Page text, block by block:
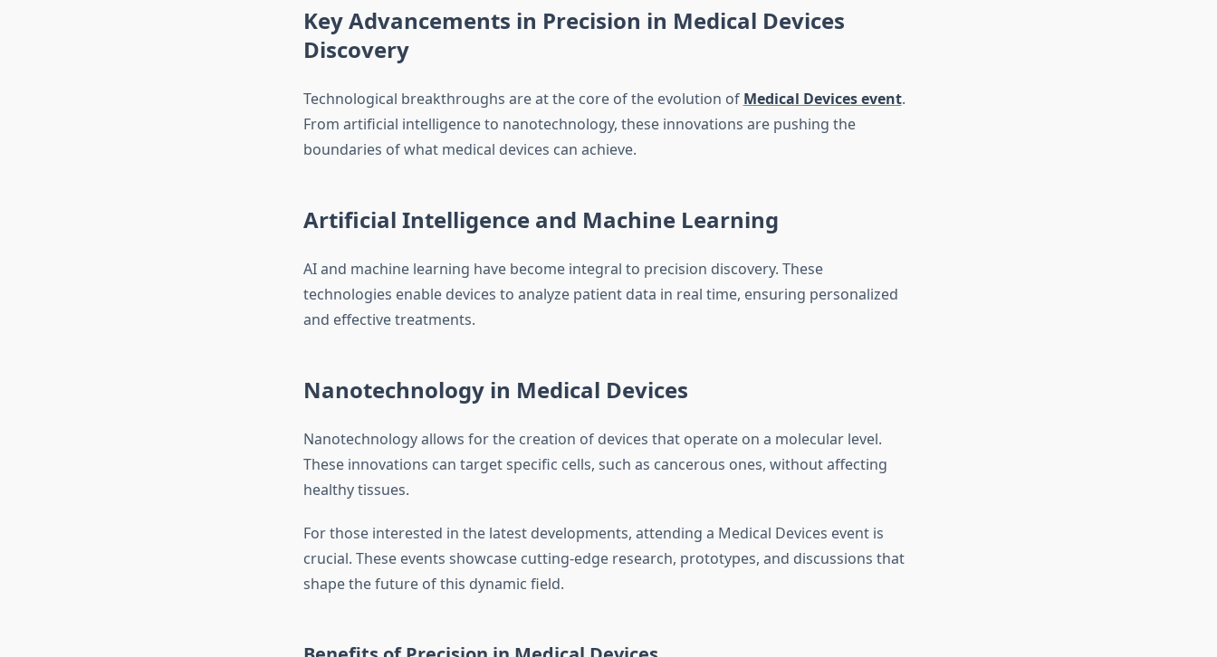
Key Advancements in Precision in Medical Devices
Discovery
Technological breakthroughs are at the core of the evolution of Medical Devices event.
From artificial intelligence to nanotechnology, these innovations are pushing the
boundaries of what medical devices can achieve.
Artificial Intelligence and Machine Learning
AI and machine learning have become integral to precision discovery. These
technologies enable devices to analyze patient data in real time, ensuring personalized
and effective treatments.
Nanotechnology in Medical Devices
Nanotechnology allows for the creation of devices that operate on a molecular level.
These innovations can target specific cells, such as cancerous ones, without affecting
healthy tissues.
For those interested in the latest developments, attending a Medical Devices event is
crucial. These events showcase cutting-edge research, prototypes, and discussions that
shape the future of this dynamic field.